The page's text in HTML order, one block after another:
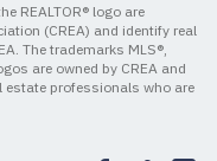
REALTOR® logo are
(CREA) and identify real
The trademarks MLS®,
are owned by CREA and
estate professionals who are